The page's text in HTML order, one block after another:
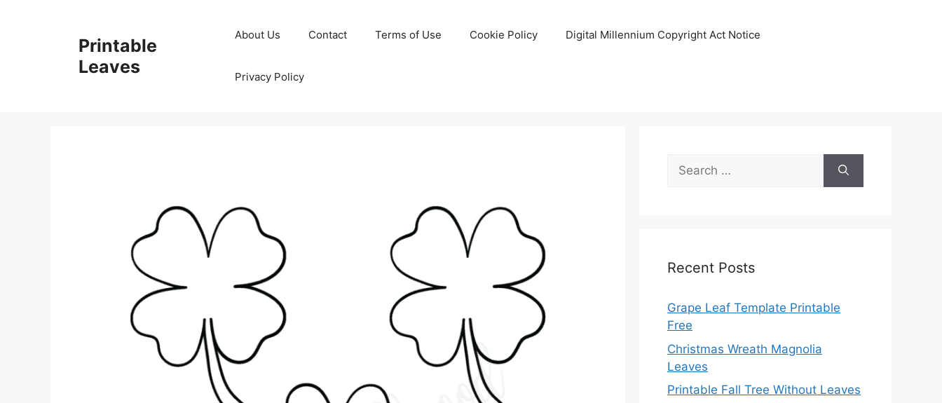
Printable
Leaves
About Us Contact Terms of Use Cookie Policy Digital Millennium Copyright Act Notice
Privacy Policy
Search
for:
Recent Posts
Grape Leaf Template Printable
Free
Christmas Wreath Magnolia
Leaves
Printable Fall Tree Without Leaves